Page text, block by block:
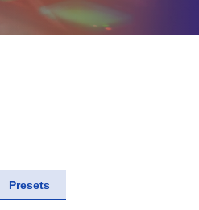
Presets